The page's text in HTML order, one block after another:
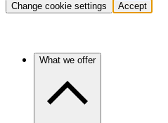
Change cookie settings Accept
What we offer